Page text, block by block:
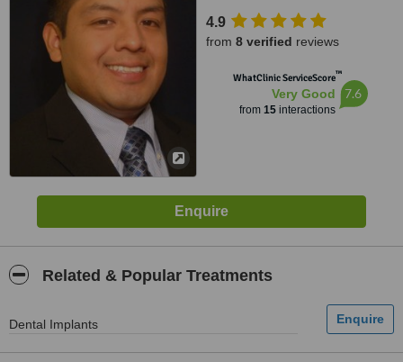
4.9
from 8 verified reviews
WhatClinic ServiceScore™
Very Good
from 15interactions
7.6
Related & Popular Treatments
Dental Implants